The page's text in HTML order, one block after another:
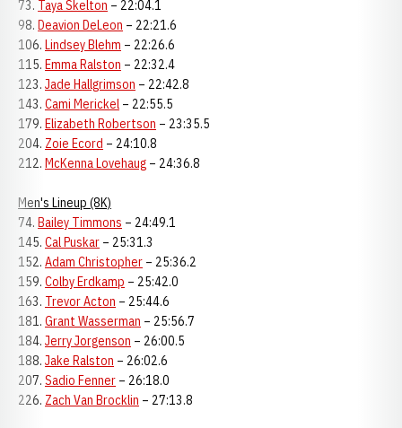
73. Taya Skelton – 22:04.1
98. Deavion DeLeon – 22:21.6
106. Lindsey Blehm – 22:26.6
115. Emma Ralston – 22:32.4
123. Jade Hallgrimson – 22:42.8
143. Cami Merickel – 22:55.5
179. Elizabeth Robertson – 23:35.5
204. Zoie Ecord – 24:10.8
212. McKenna Lovehaug – 24:36.8
Men's Lineup (8K)
74. Bailey Timmons – 24:49.1
145. Cal Puskar – 25:31.3
152. Adam Christopher – 25:36.2
159. Colby Erdkamp – 25:42.0
163. Trevor Acton – 25:44.6
181. Grant Wasserman – 25:56.7
184. Jerry Jorgenson – 26:00.5
188. Jake Ralston – 26:02.6
207. Sadio Fenner – 26:18.0
226. Zach Van Brocklin – 27:13.8